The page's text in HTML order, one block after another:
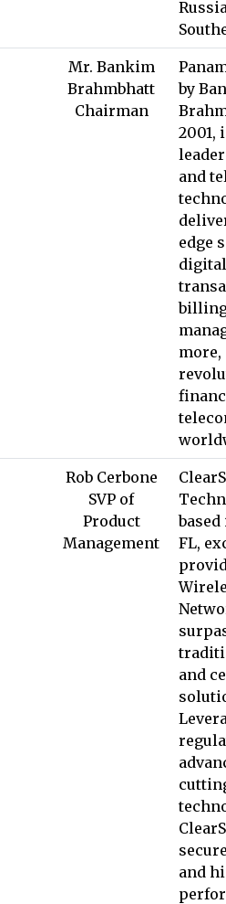
Mr. Bankim
Brahmbhatt
Chairman
by
2001,
and
edge
digital
more,
Rob Cerbone
SVP of
Product
Management
FL,
and
and